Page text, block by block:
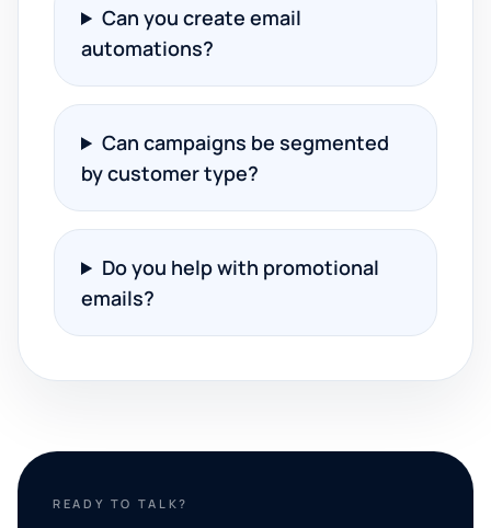
Can you create email
automations?
Can campaigns be segmented
by customer type?
Do you help with promotional
emails?
READY TO TALK?